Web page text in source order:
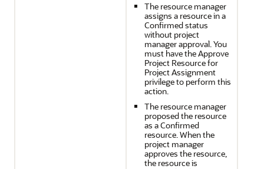
The resource manager
assigns a resource in a
Confirmed status
without project
manager approval. You
must have the Approve
Project Resource for
Project Assignment
privilege to perform this
action.
The resource manager
proposed the resource
as a Confirmed
resource. When the
project manager
approves the resource,
the resource is